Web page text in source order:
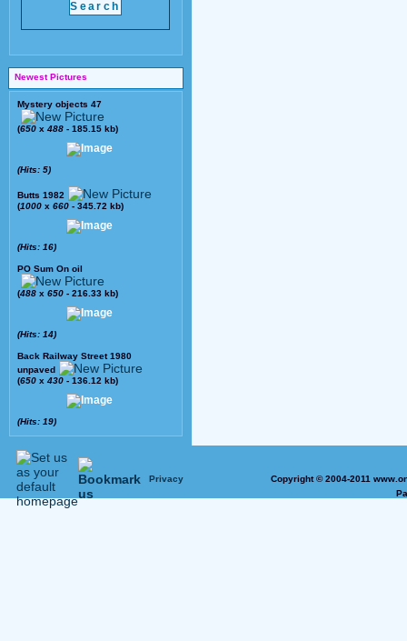
Newest Pictures
Mystery objects 47
(650 x 488 - 185.15 kb)
(Hits: 5)
Butts 1982
(1000 x 660 - 345.72 kb)
(Hits: 16)
PO Sum On oil
(488 x 650 - 216.33 kb)
(Hits: 14)
Back Railway Street 1980
unpaved
(650 x 430 - 136.12 kb)
(Hits: 19)
Privacy
Copyright © 2004-2011